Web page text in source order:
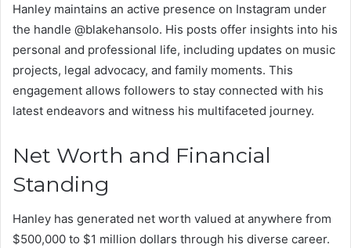
Hanley maintains an active presence on Instagram under
the handle @blakehansolo. His posts offer insights into his
personal and professional life, including updates on music
projects, legal advocacy, and family moments. This
engagement allows followers to stay connected with his
latest endeavors and witness his multifaceted journey.
Net Worth and Financial
Standing
Hanley has generated net worth valued at anywhere from
$500,000 to $1 million dollars through his diverse career.